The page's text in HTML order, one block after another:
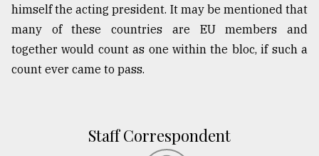
himself the acting president. It may be mentioned that
many of these countries are EU members and
together would count as one within the bloc, if such a
count ever came to pass.
Staff Correspondent